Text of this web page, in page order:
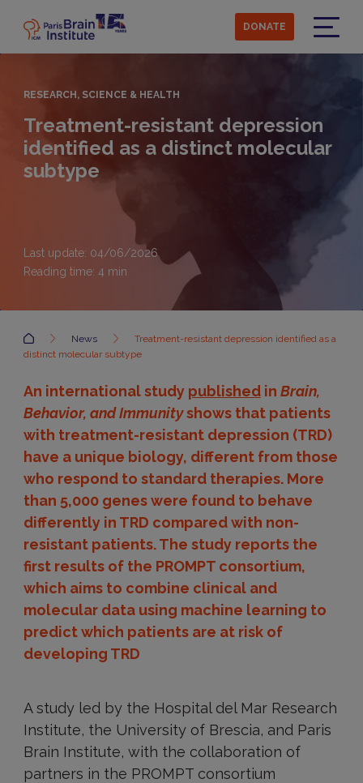
main
content
DONATE
RESEARCH, SCIENCE & HEALTH
Treatment-resistant depression
identified as a distinct molecular
subtype
Last update: 04/06/2026
Reading time: 4 min
Accueil News
Treatment-resistant depression identified as a
distinct molecular subtype
An international study publishedin Brain,
Behavior, and Immunityshows that patients
with treatment-resistant depression (TRD)
have a unique biology, different from those
who respond to standard therapies. More
than 5,000 genes were found to behave
differently in TRD compared with non-
resistant patients. The study reports the
first results of the PROMPT consortium,
which aims to combine clinical and
molecular data using machine learning to
predict which patients are at risk of
developing TRD
A study led by the Hospital del Mar Research
Institute, the University of Brescia, and Paris
Brain Institute, with the collaboration of
partners in the PROMPT consortium